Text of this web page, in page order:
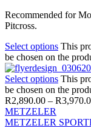
Recommended for
Pitcross.
Select options This
be chosen on the
Select options This
be chosen on the
R2,890.00 – R
METZELER
METZELER